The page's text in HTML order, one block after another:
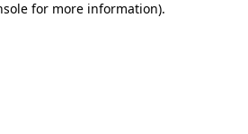
for more information).